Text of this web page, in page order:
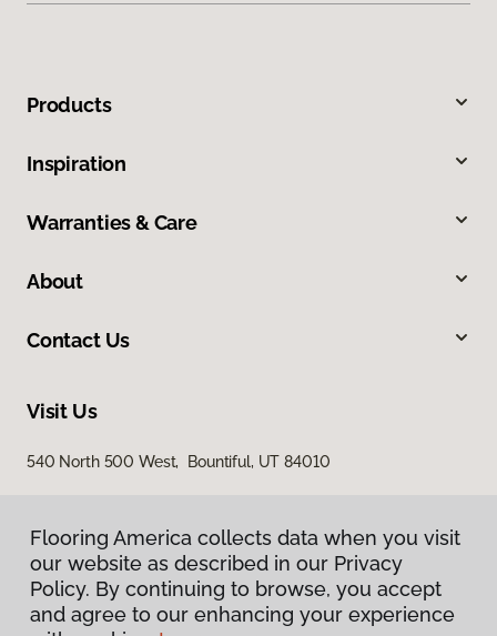
Products
Inspiration
Warranties & Care
About
Contact Us
Visit Us
540 North 500 West, Bountiful, UT 84010
Flooring America collects data when you visit
our website as described in our Privacy
Policy. By continuing to browse, you accept
and agree to our enhancing your experience